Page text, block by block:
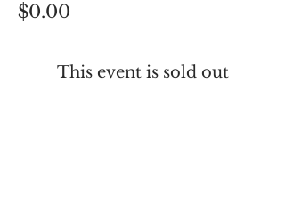
$0.00
This event is sold out